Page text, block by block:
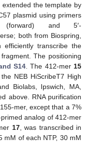
the template by
plasmid using primers
3′ (forward) and 5′-
both from Biospring,
efficiently transcribe the
The positioning
S14. The 412-mer 15
NEB HiScribeT7 High
Biolabs, Ipswich, MA,
above. RNA purification
mer, except that a 7%
analog of 412-mer
17, was transcribed in
mM of each NTP, 30 mM